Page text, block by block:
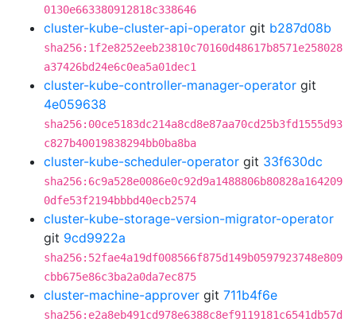
0130e663380912818c338646
cluster-kube-cluster-api-operator git b287d08b
sha256:1f2e8252eeb23810c70160d48617b8571e258028
a37426bd24e6c0ea5a01dec1
cluster-kube-controller-manager-operator git
4e059638
sha256:00ce5183dc214a8cd8e87aa70cd25b3fd1555d93
c827b40019838294bb0ba8ba
cluster-kube-scheduler-operator git 33f630dc
sha256:6c9a528e0086e0c92d9a1488806b80828a164209
0dfe53f2194bbbd40ecb2574
cluster-kube-storage-version-migrator-operator
git 9cd9922a
sha256:52fae4a19df008566f875d149b0597923748e809
cbb675e86c3ba2a0da7ec875
cluster-machine-approver git 711b4f6e
sha256:e2a8eb491cd978e6388c8ef9119181c6541db57d